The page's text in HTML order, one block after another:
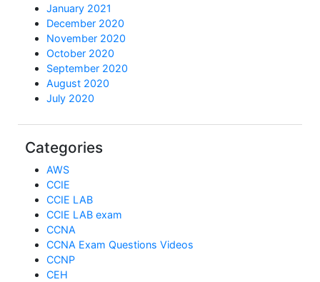
January 2021
December 2020
November 2020
October 2020
September 2020
August 2020
July 2020
Categories
AWS
CCIE
CCIE LAB
CCIE LAB exam
CCNA
CCNA Exam Questions Videos
CCNP
CEH